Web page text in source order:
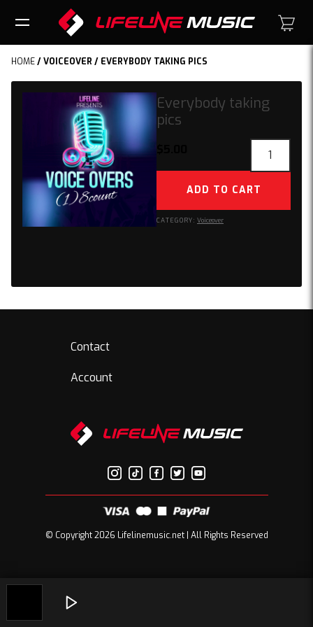
HOME/VOICEOVER / EVERYBODY TAKING PICS
Everybody taking
pics
taking
quantity
ADD TO CART
CATEGORY: Voiceover
Contact
Account
© Copyright 2026 Lifelinemusic.net | All Rights Reserved